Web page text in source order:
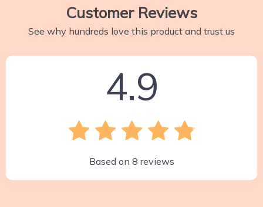
Customer Reviews
See why hundreds love this product and trust us
4.9
Based on 8 reviews